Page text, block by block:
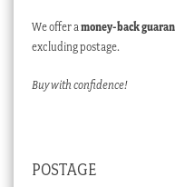
We offer amoney-back
excluding postage.
Buy with confidence!
POSTAGE